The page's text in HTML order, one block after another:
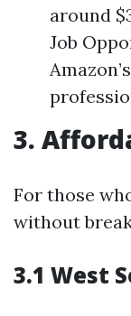
around
Job
3.
For those
without
3.1 West